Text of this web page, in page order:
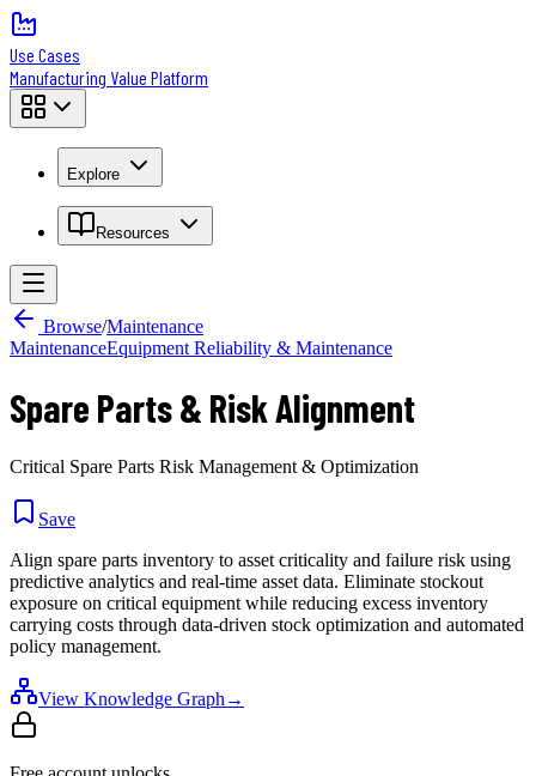
Use Cases
Manufacturing Value Platform
Explore
Resources
Browse/Maintenance
MaintenanceEquipment Reliability & Maintenance
Spare Parts & Risk Alignment
Critical Spare Parts Risk Management & Optimization
Save
Align spare parts inventory to asset criticality and failure risk using
predictive analytics and real-time asset data. Eliminate stockout
exposure on critical equipment while reducing excess inventory
carrying costs through data-driven stock optimization and automated
policy management.
View Knowledge Graph →